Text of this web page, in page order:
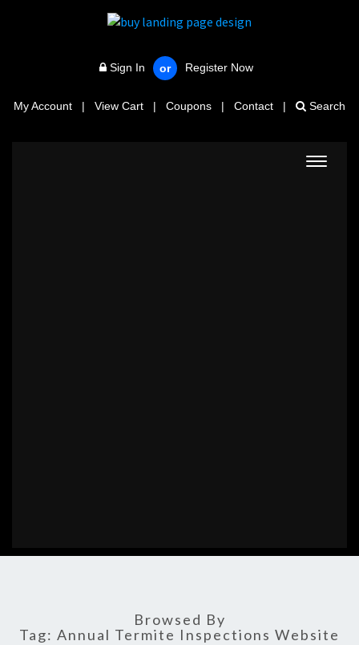
Sign In or Register Now
My Account | View Cart | Coupons | Contact | Search
Toggle
Browsed By
Tag: Annual Termite Inspections Website